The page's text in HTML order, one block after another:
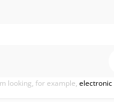
looking, for example, electronic